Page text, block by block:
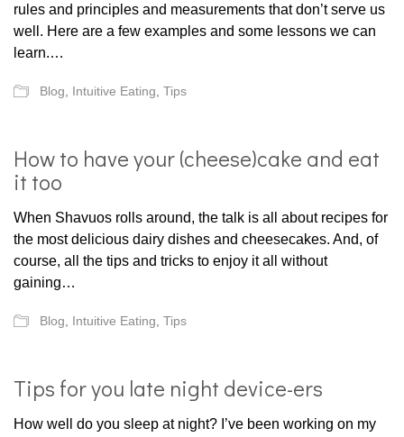
rules and principles and measurements that don’t serve us
well. Here are a few examples and some lessons we can
learn.…
Blog Intuitive Eating Tips
How to have your (cheese)cake and eat
it too
When Shavuos rolls around, the talk is all about recipes for
the most delicious dairy dishes and cheesecakes. And, of
course, all the tips and tricks to enjoy it all without
gaining…
Blog Intuitive Eating Tips
Tips for you late night device-ers
How well do you sleep at night? I’ve been working on my